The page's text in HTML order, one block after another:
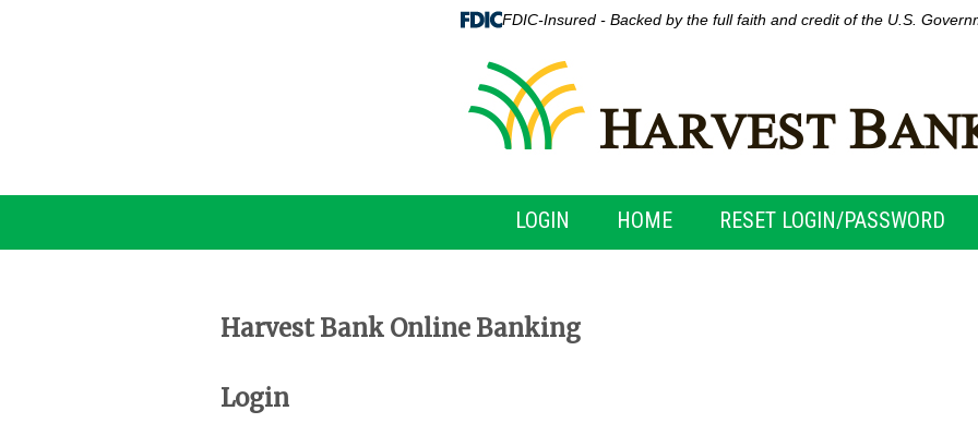
FDIC-Insured - Backed by the full faith and credit of the U.S.
LOGIN HOME RESET LOGIN/PASSWORD
Harvest Bank Online Banking
Login